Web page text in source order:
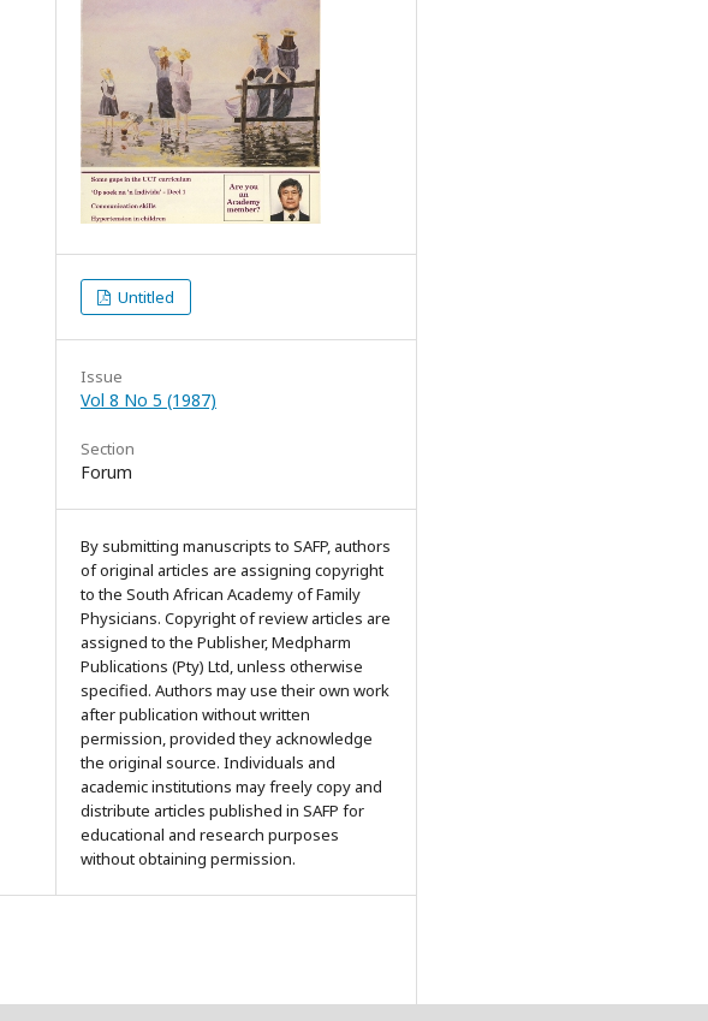
Untitled
Issue
Vol 8 No 5 (1987)
Section
Forum
By submitting manuscripts to SAFP, authors
of original articles are assigning copyright
to the South African Academy of Family
Physicians. Copyright of review articles are
assigned to the Publisher, Medpharm
Publications (Pty) Ltd, unless otherwise
specified. Authors may use their own work
after publication without written
permission, provided they acknowledge
the original source. Individuals and
academic institutions may freely copy and
distribute articles published in SAFP for
educational and research purposes
without obtaining permission.